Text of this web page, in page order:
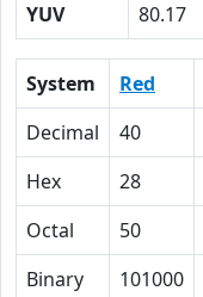
YUV
80.17
System Red
Decimal
40
Hex
28
Octal
50
Binary
101000